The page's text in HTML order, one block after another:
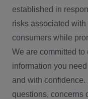
established in
risks associated
consumers while
We are committed
information you
and with
questions, concerns